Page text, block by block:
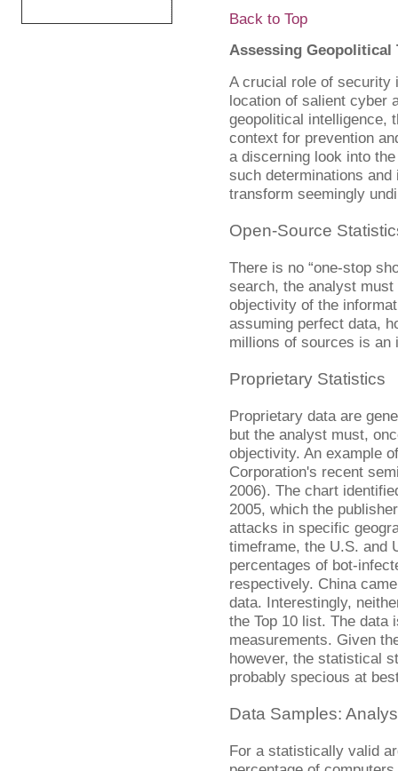
Back to Top
Assessing Geopolitical
A crucial role of security
location of salient cyber
geopolitical intelligence,
context for prevention
a discerning look into
such determinations
transform seemingly
Open-Source
There is no “one-stop
search, the analyst
objectivity of the
assuming perfect data,
millions of sources is an
Proprietary Statistics
Proprietary data are
but the analyst must,
objectivity. An example
Corporation's recent
2006). The chart
2005, which the
attacks in specific
timeframe, the U.S. and
percentages of bot-
respectively. China
data. Interestingly,
the Top 10 list. The
measurements. Given
however, the statistical
probably specious at
Data Samples:
For a statistically valid